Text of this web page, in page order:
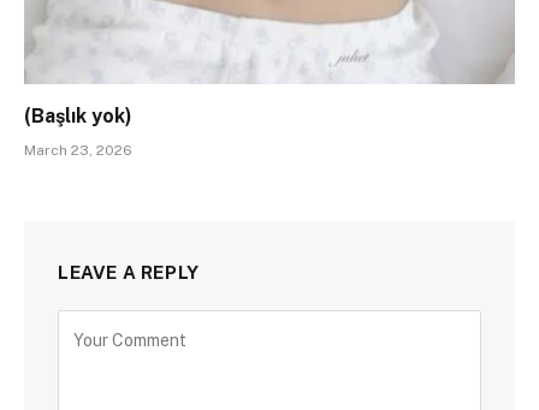
(Başlık yok)
March 23, 2026
LEAVE A REPLY